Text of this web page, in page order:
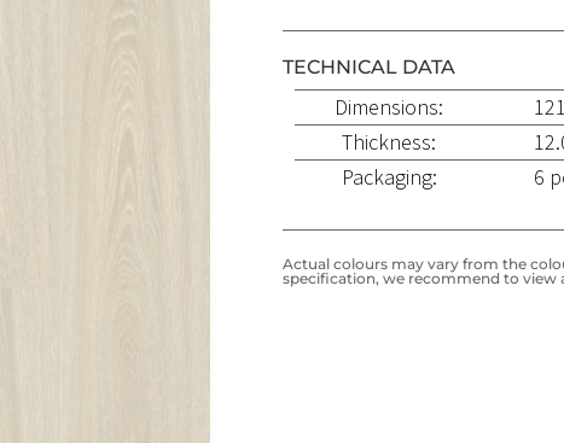
TECHNICAL DATA
Dimensions:
Thickness:
Packaging:
6
Actual colours may vary from the
specification, we recommend to view